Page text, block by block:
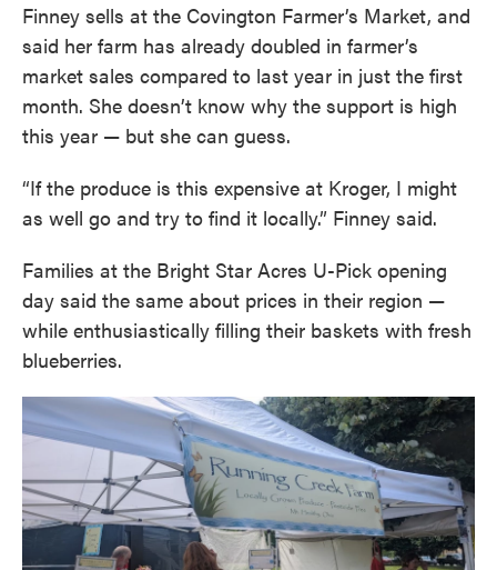
Finney sells at the Covington Farmer’s Market, and
said her farm has already doubled in farmer’s
market sales compared to last year in just the first
month. She doesn’t know why the support is high
this year — but she can guess.
“If the produce is this expensive at Kroger, I might
as well go and try to find it locally.” Finney said.
Families at the Bright Star Acres U-Pick opening
day said the same about prices in their region —
while enthusiastically filling their baskets with fresh
blueberries.